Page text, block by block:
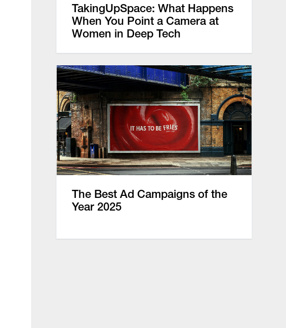
TakingUpSpace: What Happens
When You Point a Camera at
Women in Deep Tech
The Best Ad Campaigns of the
Year 2025